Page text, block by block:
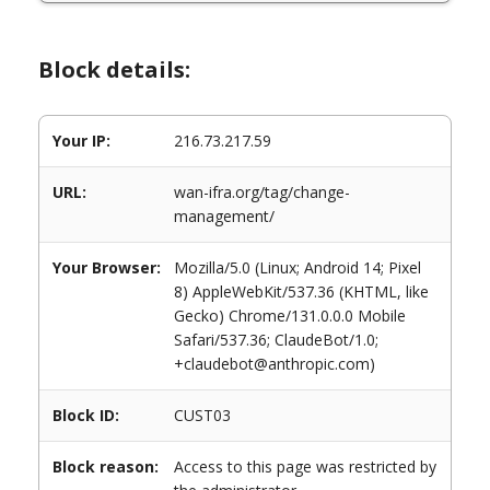
Block details:
Your IP: 216.73.217.59
URL:
wan-ifra.org/tag/change-
management/
Your Browser:
Mozilla/5.0 (Linux; Android 14; Pixel
8) AppleWebKit/537.36 (KHTML, like
Gecko) Chrome/131.0.0.0 Mobile
Safari/537.36; ClaudeBot/1.0;
+claudebot@anthropic.com)
Block ID: CUST03
Block reason:
Access to this page was restricted by